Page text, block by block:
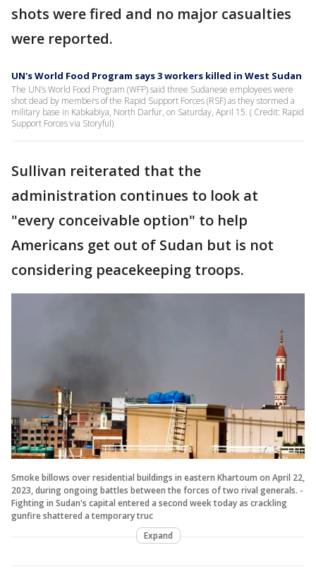
shots were fired and no major casualties
were reported.
UN's World Food Program says 3 workers killed in West Sudan
The UN’s World Food Program (WFP) said three Sudanese employees were
shot dead by members of the Rapid Support Forces (RSF) as they stormed a
military base in Kabkabiya, North Darfur, on Saturday, April 15. ( Credit: Rapid
Support Forces via Storyful)
Sullivan reiterated that the
administration continues to look at
"every conceivable option" to help
Americans get out of Sudan but is not
considering peacekeeping troops.
Smoke billows over residential buildings in eastern Khartoum on April 22,
2023, during ongoing battles between the forces of two rival generals. -
Fighting in Sudan's capital entered a second week today as crackling
gunfire shattered a temporary truc
Expand